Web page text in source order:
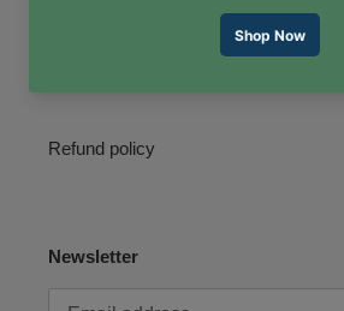
Refund policy
Newsletter